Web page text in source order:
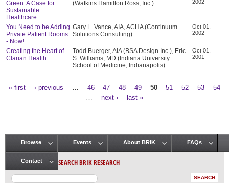
Green: A Case for
Sustainable
Healthcare
(Watkins Hamilton Ross, Inc.)
2002
You Need to be Adding
Private Patient Rooms
- Now!
Gary L. Vance, AIA, ACHA (Continuum
Solutions Consulting)
Oct 01,
2002
Creating the Heart of
Clarian Health
Todd Buerger, AIA (BSA Design Inc.), Eric
S. Williams, MD (Indiana University
School of Medicine, Indianapolis)
Oct 01,
2001
« first ‹ previous 46 47 48 49 50 51 52 53
54
next › last »
Main menu
Browse Events About BRIK FAQs
Contact SEARCH BRIK RESEARCH